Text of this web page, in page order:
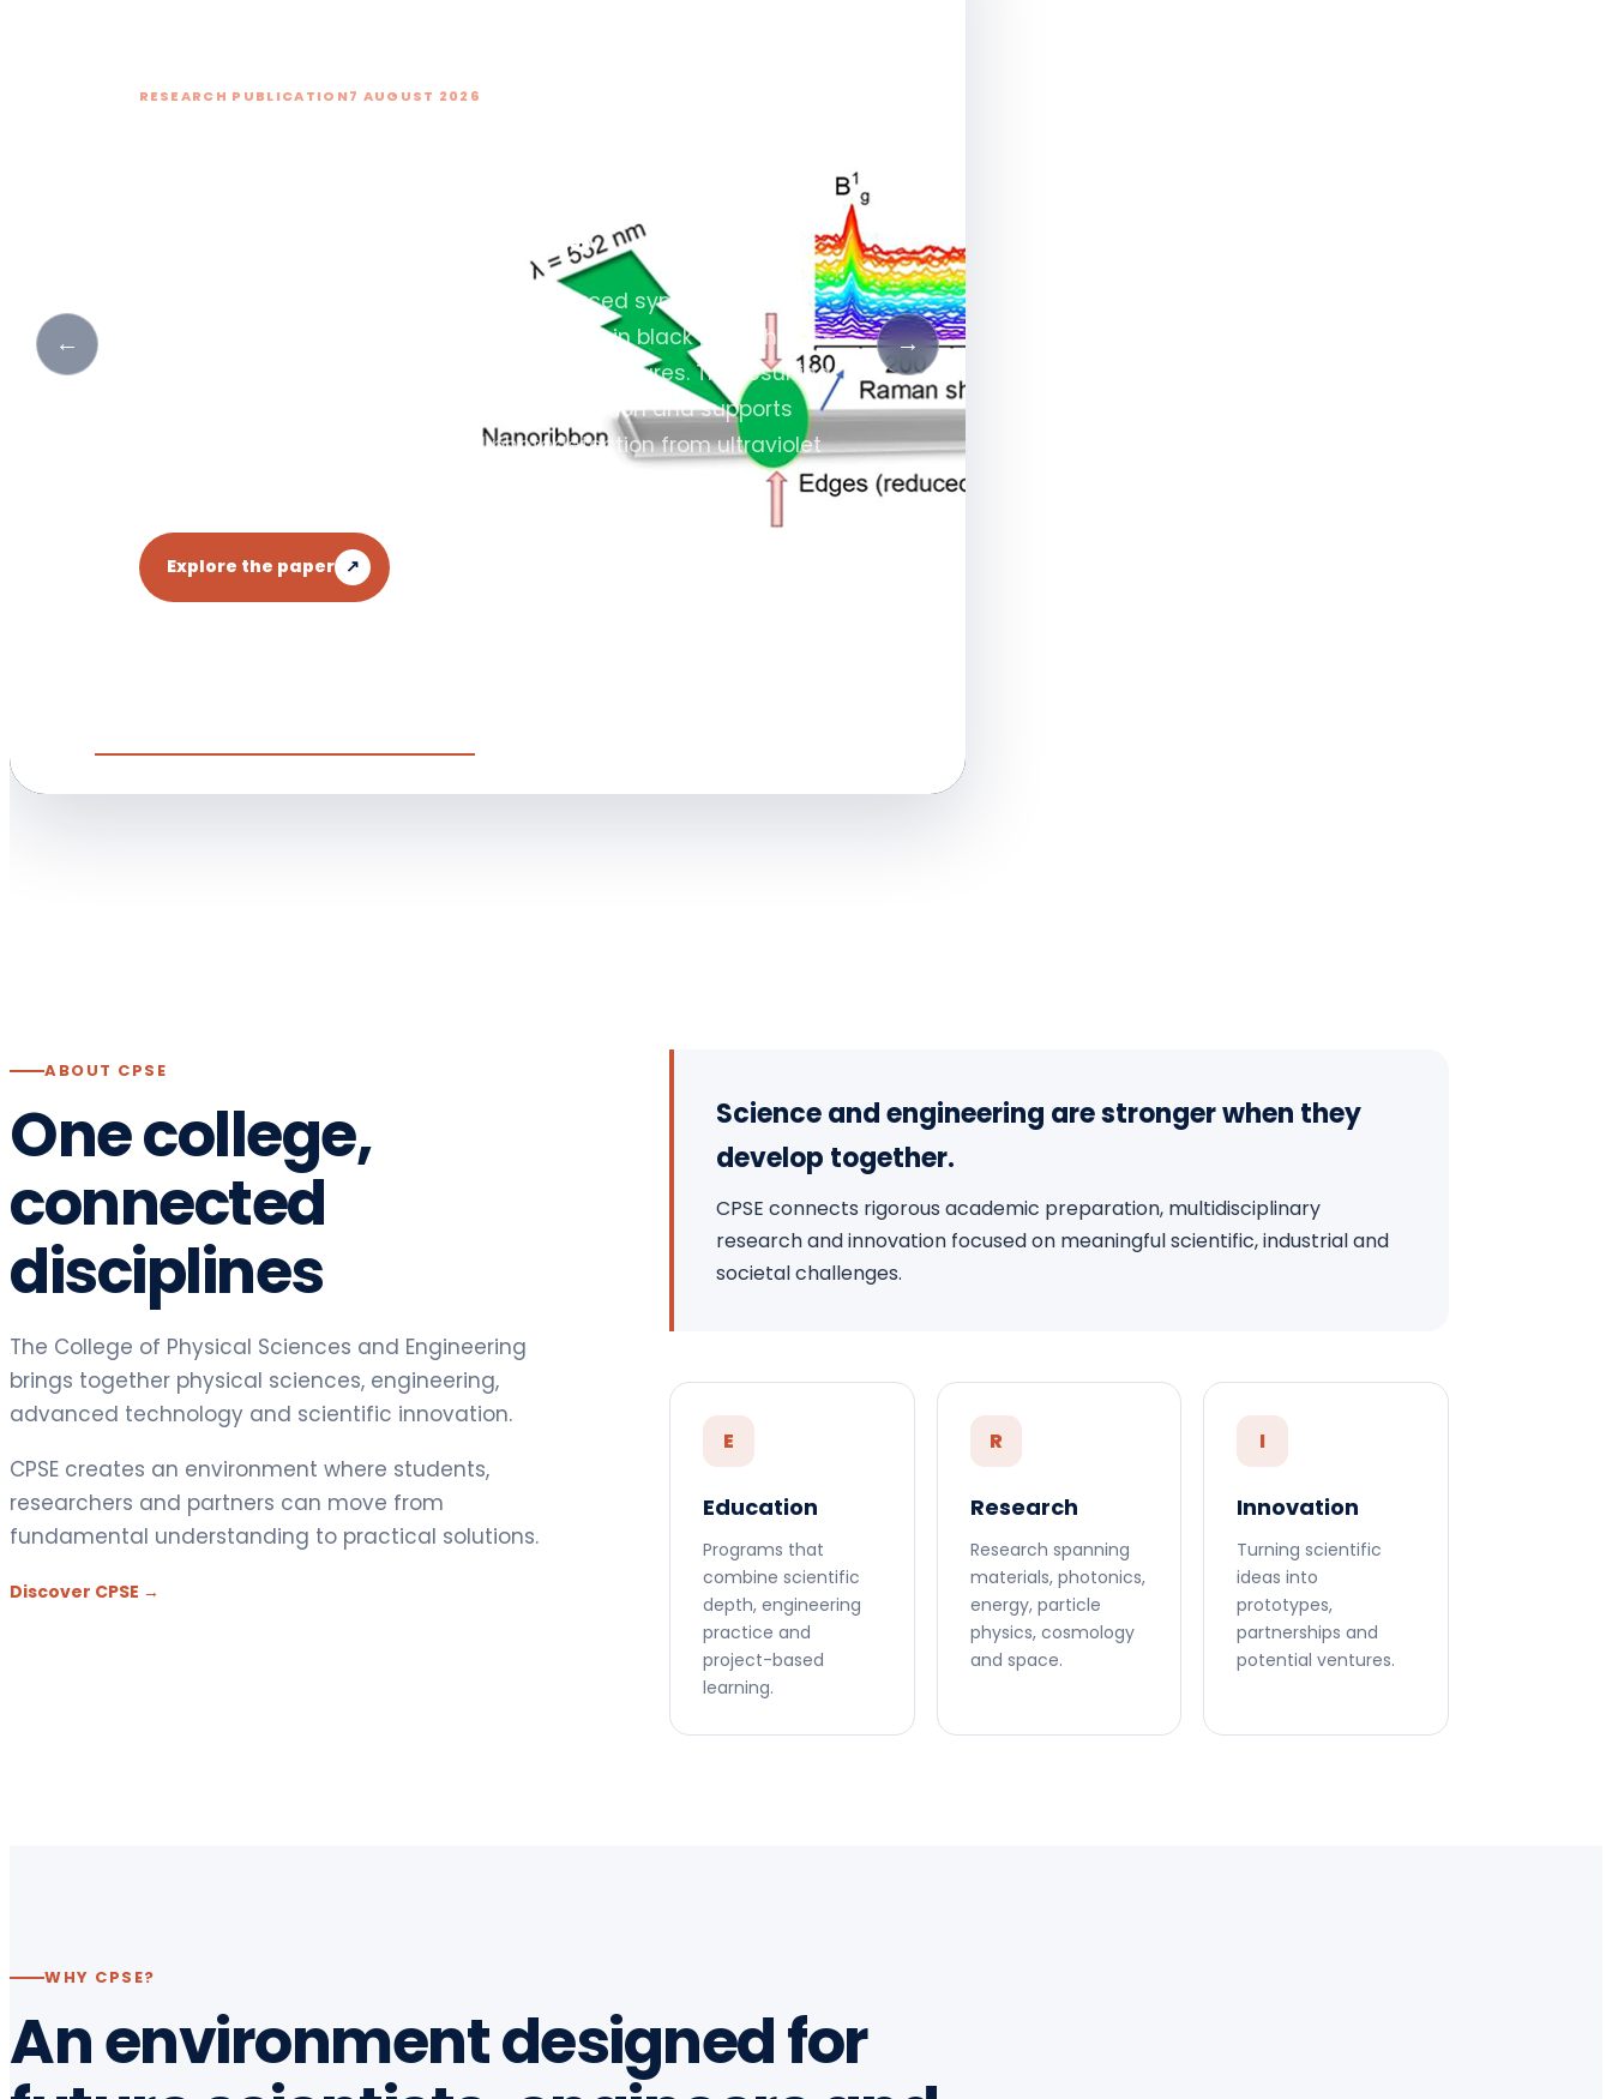
RESEARCH PUBLICATION7 AUGUST 2026
Oxide Heterostructures
New research investigates how edge-induced symmetry
breaking activates forbidden Raman modes in black phosphorus–
Cu₂O and black phosphorus–MoO₃ heterostructures. The resulting
interfacial coupling improves charge separation and supports
high-performance, self-powered photodetection from ultraviolet
Explore the paper ↗
← →
ABOUT CPSE
One college,
connected
disciplines
The College of Physical Sciences and Engineering
brings together physical sciences, engineering,
advanced technology and scientific innovation.
CPSE creates an environment where students,
researchers and partners can move from
fundamental understanding to practical solutions.
Discover CPSE →
Science and engineering are stronger when they
develop together.
CPSE connects rigorous academic preparation, multidisciplinary
research and innovation focused on meaningful scientific, industrial and
societal challenges.
E
Education
Programs that
combine scientific
depth, engineering
practice and
project-based
learning.
R
Research
Research spanning
materials, photonics,
energy, particle
physics, cosmology
and space.
I
Innovation
Turning scientific
ideas into
prototypes,
partnerships and
potential ventures.
WHY CPSE?
An environment designed for